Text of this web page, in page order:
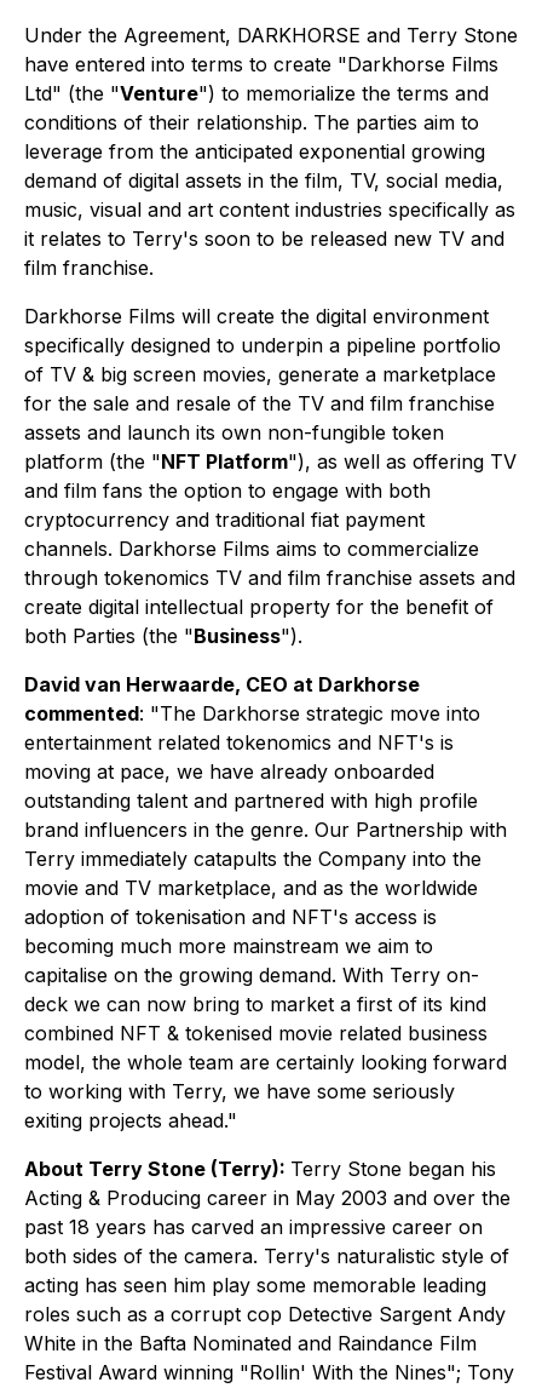
Under the Agreement, DARKHORSE and Terry Stone
have entered into terms to create "Darkhorse Films
Ltd" (the "Venture") to memorialize the terms and
conditions of their relationship. The parties aim to
leverage from the anticipated exponential growing
demand of digital assets in the film, TV, social media,
music, visual and art content industries specifically as
it relates to Terry's soon to be released new TV and
film franchise.
Darkhorse Films will create the digital environment
specifically designed to underpin a pipeline portfolio
of TV & big screen movies, generate a marketplace
for the sale and resale of the TV and film franchise
assets and launch its own non-fungible token
platform (the "NFT Platform"), as well as offering TV
and film fans the option to engage with both
cryptocurrency and traditional fiat payment
channels. Darkhorse Films aims to commercialize
through tokenomics TV and film franchise assets and
create digital intellectual property for the benefit of
both Parties (the "Business").
David van Herwaarde, CEO at Darkhorse
commented: "The Darkhorse strategic move into
entertainment related tokenomics and NFT's is
moving at pace, we have already onboarded
outstanding talent and partnered with high profile
brand influencers in the genre. Our Partnership with
Terry immediately catapults the Company into the
movie and TV marketplace, and as the worldwide
adoption of tokenisation and NFT's access is
becoming much more mainstream we aim to
capitalise on the growing demand. With Terry on-
deck we can now bring to market a first of its kind
combined NFT & tokenised movie related business
model, the whole team are certainly looking forward
to working with Terry, we have some seriously
exiting projects ahead."
About Terry Stone (Terry): Terry Stone began his
Acting & Producing career in May 2003 and over the
past 18 years has carved an impressive career on
both sides of the camera. Terry's naturalistic style of
acting has seen him play some memorable leading
roles such as a corrupt cop Detective Sargent Andy
White in the Bafta Nominated and Raindance Film
Festival Award winning "Rollin' With the Nines"; Tony